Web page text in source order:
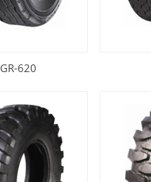
GR-620